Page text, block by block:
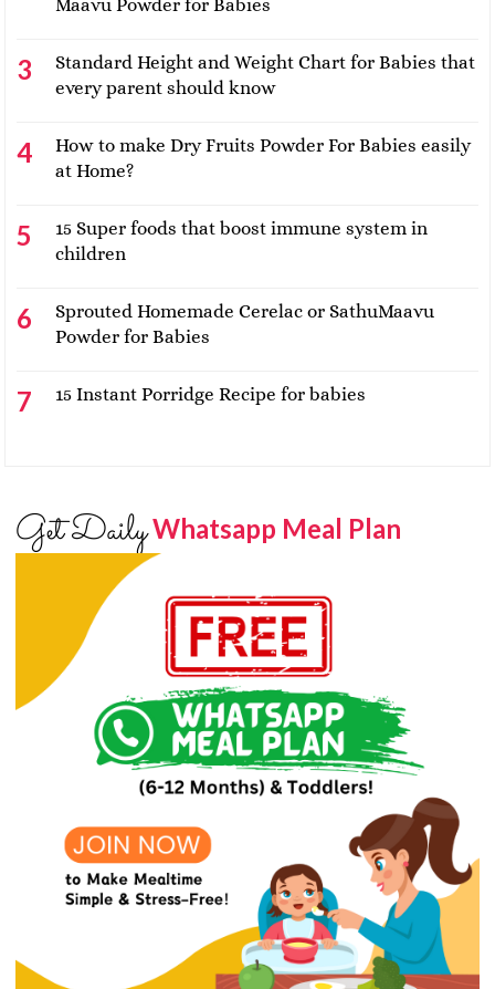
Maavu Powder for Babies
Standard Height and Weight Chart for Babies that
every parent should know
How to make Dry Fruits Powder For Babies easily
at Home?
15 Super foods that boost immune system in
children
Sprouted Homemade Cerelac or SathuMaavu
Powder for Babies
15 Instant Porridge Recipe for babies
Get DailyWhatsapp Meal Plan